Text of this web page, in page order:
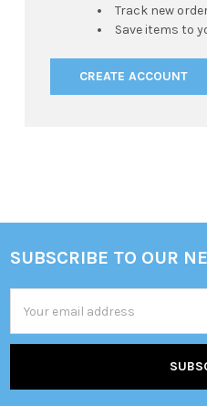
Track new
Save items to
CREATE ACCOUNT
Footer
SUBSCRIBE TO OUR
Address